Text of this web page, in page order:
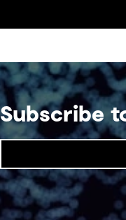
Subscribe